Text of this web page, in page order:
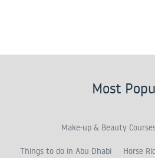
Most
Make-up & Beauty
Things to do in Abu Dhabi Horse